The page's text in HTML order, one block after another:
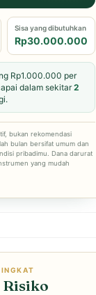
Sisa yang dibutuhkan
Rp30.000.000
Rp1.000.000 per
dalam sekitar2
bukan rekomendasi
bulan bersifat umum dan
pribadimu. Dana darurat
yang mudah